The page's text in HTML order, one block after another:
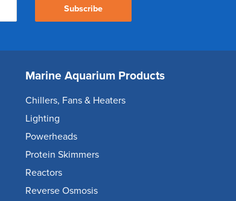
Subscribe
Marine Aquarium Products
Chillers, Fans & Heaters
Lighting
Powerheads
Protein Skimmers
Reactors
Reverse Osmosis